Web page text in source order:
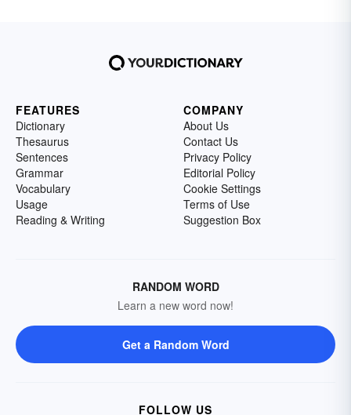
FEATURES
Dictionary
Thesaurus
Sentences
Grammar
Vocabulary
Usage
Reading & Writing
COMPANY
About Us
Contact Us
Privacy Policy
Editorial Policy
Cookie Settings
Terms of Use
Suggestion Box
RANDOM WORD
Learn a new word now!
Get a Random Word
FOLLOW US